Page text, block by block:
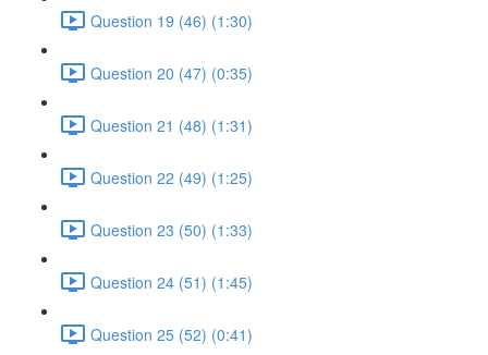
Question 19 (46) (1:30)
Question 20 (47) (0:35)
Question 21 (48) (1:31)
Question 22 (49) (1:25)
Question 23 (50) (1:33)
Question 24 (51) (1:45)
Question 25 (52) (0:41)